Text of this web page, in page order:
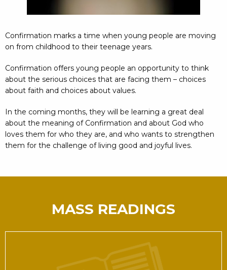
Confirmation marks a time when young people are moving
on from childhood to their teenage years.
Confirmation offers young people an opportunity to think
about the serious choices that are facing them – choices
about faith and choices about values.
In the coming months, they will be learning a great deal
about the meaning of Confirmation and about God who
loves them for who they are, and who wants to strengthen
them for the challenge of living good and joyful lives.
MASS READINGS